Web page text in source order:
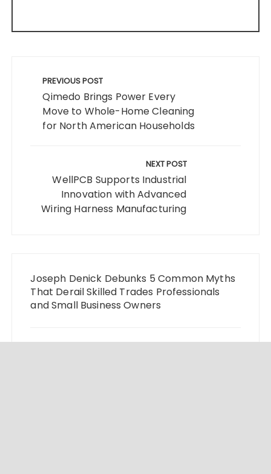
navigation
PREVIOUS POST
Qimedo Brings Power Every
Move to Whole-Home Cleaning
for North American Households
NEXT POST
WellPCB Supports Industrial
Innovation with Advanced
Wiring Harness Manufacturing
Joseph Denick Debunks 5 Common Myths
That Derail Skilled Trades Professionals
and Small Business Owners
Why Wildfire Prevention Starts in Your Own